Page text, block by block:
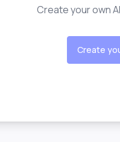
Create your own
Create